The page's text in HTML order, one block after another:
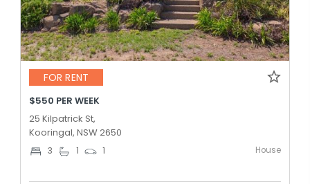
FOR RENT
$550 PER WEEK
25 Kilpatrick St,
Kooringal, NSW 2650
3 1 1 House